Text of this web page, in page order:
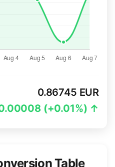
0.86745 EUR
(+0.01%) ↑
Table